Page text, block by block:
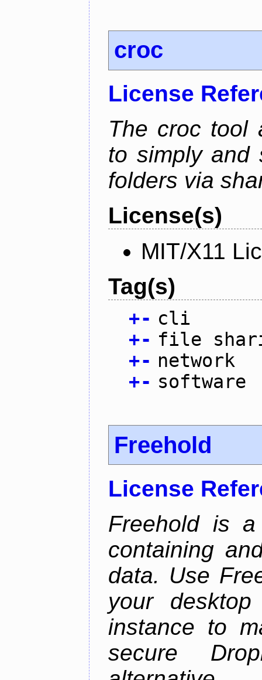
croc
License
The croc tool
to simply and
folders via
License(s)
MIT/X11
Tag(s)
+- cli
+- file
+- network
+- software
Freehold
License
Freehold is
containing
data. Use
your
instance to
secure